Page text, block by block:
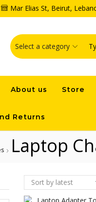
Mar Elias St, Beirut,
About us Store
Returns
Laptop